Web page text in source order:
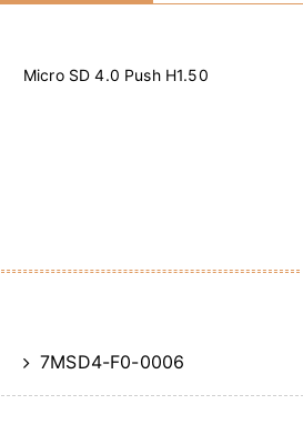
Micro SD 4.0 Push H1.50
7MSD4-F0-0006